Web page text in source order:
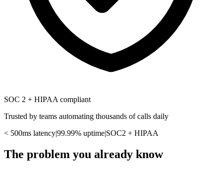
SOC 2 + HIPAA compliant
Trusted by teams automating thousands of calls daily
< 500ms latency|99.99% uptime|SOC2 + HIPAA
The problem you already know